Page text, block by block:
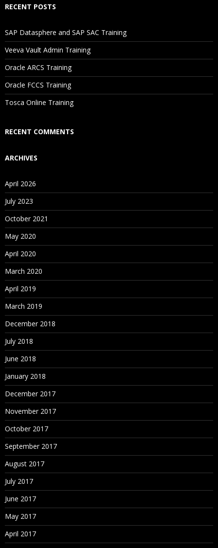
Will I Be Working On A Project?
Are These Classes Conducted Via Live Online Streaming?
Is There Any Offer / Discount I Can Avail?
Who Are Our Customers?
RECENT POSTS
SAP Datasphere and SAP SAC Training
Veeva Vault Admin Training
Oracle ARCS Training
Oracle FCCS Training
Tosca Online Training
RECENT COMMENTS
ARCHIVES
April 2026
July 2023
October 2021
May 2020
April 2020
March 2020
April 2019
March 2019
December 2018
July 2018
June 2018
January 2018
December 2017
November 2017
October 2017
September 2017
August 2017
July 2017
June 2017
May 2017
April 2017